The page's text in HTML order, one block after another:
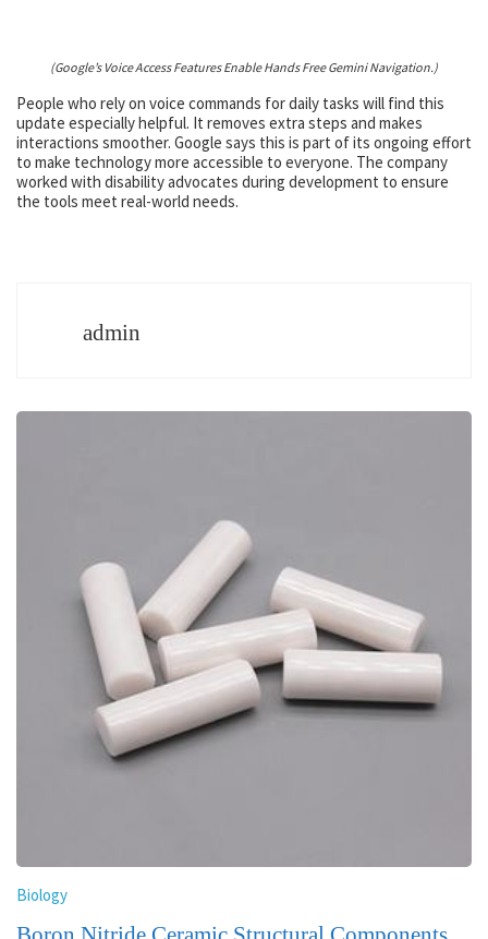
(Google’s Voice Access Features Enable Hands Free Gemini Navigation.)
People who rely on voice commands for daily tasks will find this
update especially helpful. It removes extra steps and makes
interactions smoother. Google says this is part of its ongoing effort
to make technology more accessible to everyone. The company
worked with disability advocates during development to ensure
the tools meet real-world needs.
admin
Biology